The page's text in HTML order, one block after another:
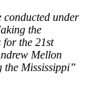
conducted under
the
the 21st
Mellon
Mississippi”